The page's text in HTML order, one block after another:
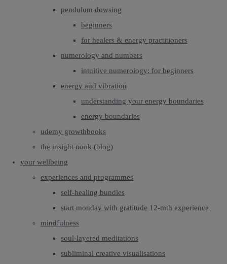
pendulum dowsing
beginners
for healers & energy practitioners
numerology and numbers
intuitive numerology: for beginners
energy and vibration
understanding your energy boundaries
energy boundaries
udemy growthbooks
the insight nook (blog)
your wellbeing
experiences and programmes
self-healing bundles
start monday with gratitude 12-mth experience
mindfulness
soul-layered meditations
subliminal creative visualisations